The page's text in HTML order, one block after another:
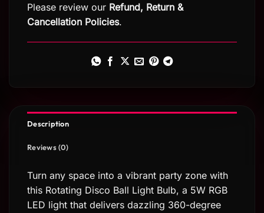
Please review our Refund, Return &
Cancellation Policies.
Description
Reviews (0)
Turn any space into a vibrant party zone with
this Rotating Disco Ball Light Bulb, a 5W RGB
LED light that delivers dazzling 360-degree